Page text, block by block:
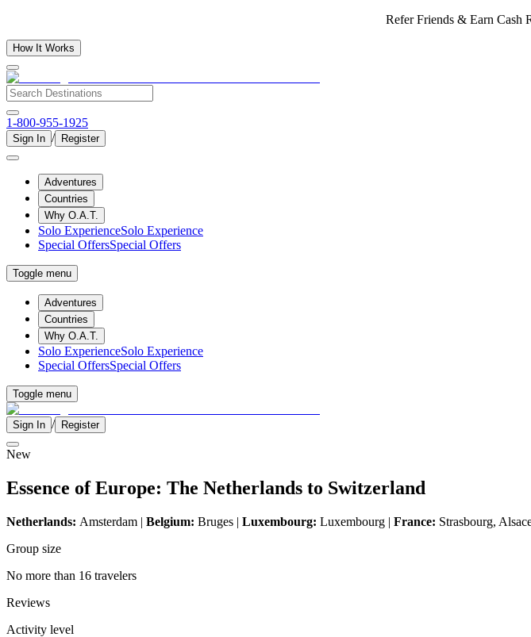
Refer Friends & Earn
How It Works
1-800-955-1925
Sign In / Register
Adventures
Countries
Why O.A.T.
Solo ExperienceSolo Experience
Special OffersSpecial Offers
Toggle menu
Adventures
Countries
Why O.A.T.
Solo ExperienceSolo Experience
Special OffersSpecial Offers
Toggle menu
Sign In / Register
New
Essence of Europe: The Netherlands to Switzerland
Netherlands: Amsterdam | Belgium: Bruges | Luxembourg: Luxembourg | France: Strasbourg,
Group size
No more than 16 travelers
Reviews
Activity level